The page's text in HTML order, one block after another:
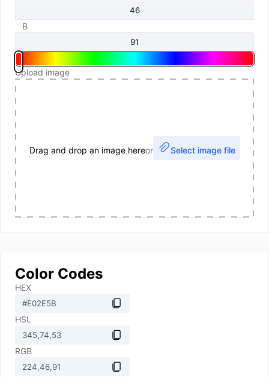
B
Upload image
Drag and drop an image hereor Select image file
Color Codes
HEX
HSL
RGB